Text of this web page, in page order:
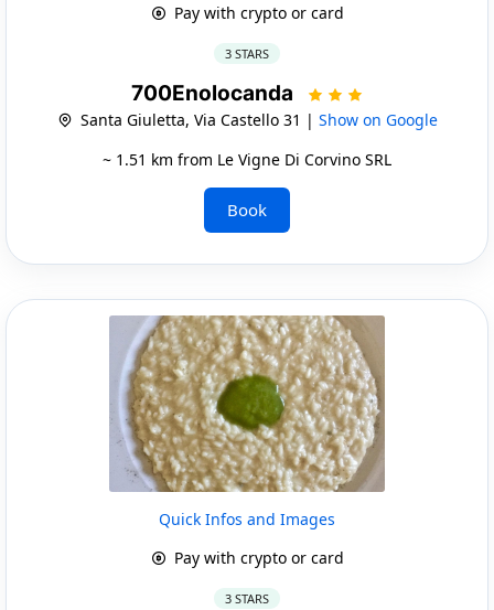
Pay with crypto or card
3 STARS
700Enolocanda
Santa Giuletta, Via Castello 31 | Show on Google
~ 1.51 km from Le Vigne Di Corvino SRL
Book
Quick Infos and Images
Pay with crypto or card
3 STARS